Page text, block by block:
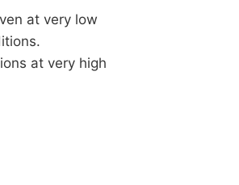
at very low
at very high